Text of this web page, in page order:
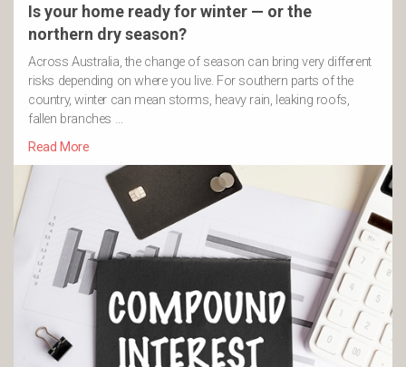
Is your home ready for winter — or the
northern dry season?
Across Australia, the change of season can bring very different
risks depending on where you live. For southern parts of the
country, winter can mean storms, heavy rain, leaking roofs,
fallen branches …
Read More